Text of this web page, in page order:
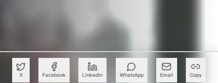
X Facebook LinkedIn WhatsApp Email Copy